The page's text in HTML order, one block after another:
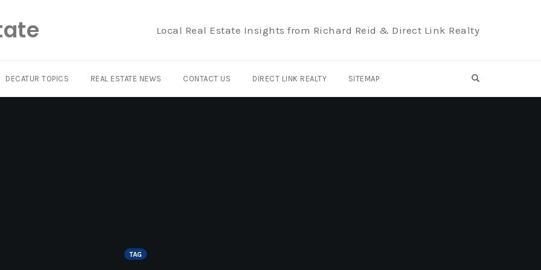
Local Real Estate Insights from Richard Reid & Direct Link Realty
DECATUR TOPICS REAL ESTATE NEWS CONTACT US DIRECT LINK REALTY SITEMAP OPEN SEARCH
TAG